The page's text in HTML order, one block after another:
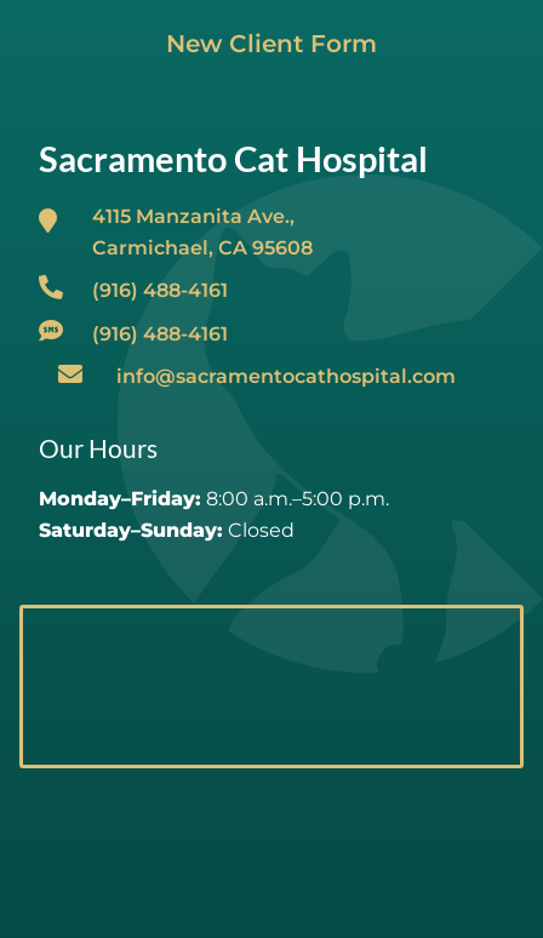
New Client Form
Sacramento Cat Hospital
4115 Manzanita Ave.,
Carmichael, CA 95608
(916) 488-4161
(916) 488-4161
info@sacramentocathospital.com
Our Hours
Monday–Friday: 8:00 a.m.–5:00 p.m.
Saturday–Sunday: Closed